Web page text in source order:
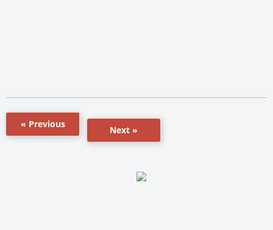
« Previous
Next »